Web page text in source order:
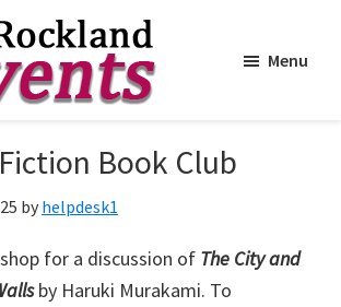
Menu
Book Club
by helpdesk1
for a discussion of The City and
by Haruki Murakami. To